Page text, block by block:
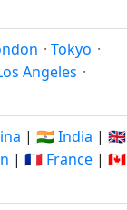
· Tokyo ·
Angeles ·
| 🇮🇳 India | 🇬🇧
| 🇫🇷 France | 🇨🇦